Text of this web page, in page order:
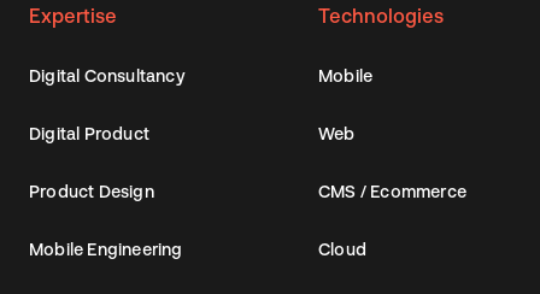
Expertise
Digital Consultancy
Digital Product
Product Design
Mobile Engineering
Technologies
Mobile
Web
CMS / Ecommerce
Cloud